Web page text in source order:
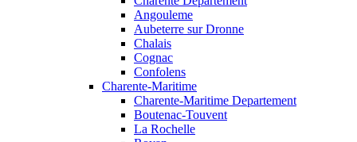
Angouleme
Aubeterre sur Dronne
Chalais
Cognac
Confolens
Charente-Maritime
Charente-Maritime Departement
Boutenac-Touvent
La Rochelle